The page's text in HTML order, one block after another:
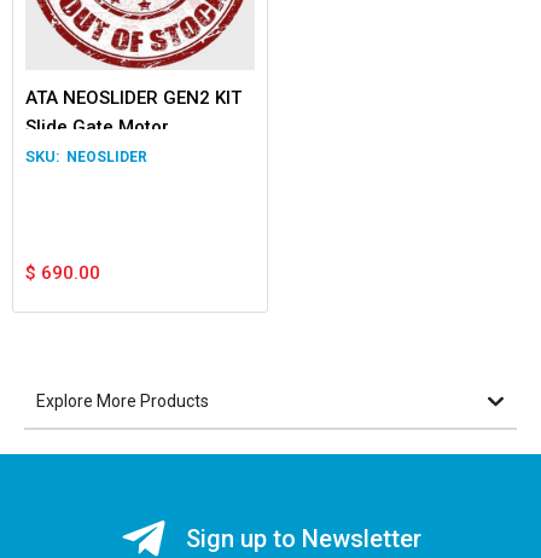
ATA NEOSLIDER GEN2 KIT
Slide Gate Motor
NEOSLIDER
$ 690.00
Explore More Products
Sign up to Newsletter